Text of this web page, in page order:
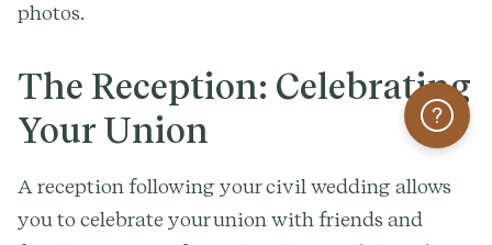
photos.
The Reception: Celebrating
Your Union
A reception following your civil wedding allows
you to celebrate your union with friends and
Help